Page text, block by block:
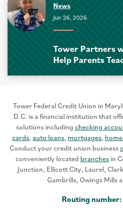
News
Jun 26, 2026
Tower Partners
Help Parents
Routing
Tower Federal Credit Union in
D.C. is a financial institution that
solutions including checking
cards, auto loans, mortgages,
Conduct your credit union business
conveniently located branches in
Junction, Ellicott City, Laurel,
Gambrills, Owings Mills